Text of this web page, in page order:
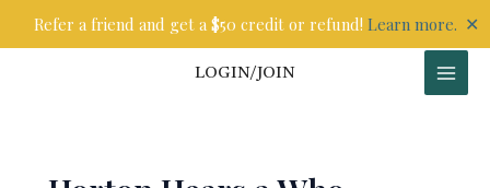
Refer a friend and get a $50 credit or refund! Learn more. ✕
LOGIN/JOIN